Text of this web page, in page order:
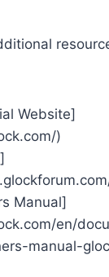
Website]
)
Manual]
en/
manual-